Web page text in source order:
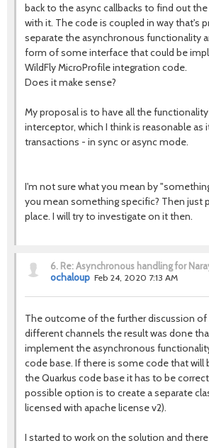
back to the async callbacks to find out
with it. The code is coupled in way that's
separate the asynchronous functionality
form of some interface that could be
WildFly MicroProfile integration code.
Does it make sense?
My proposal is to have all the functionality
interceptor, which I think is reasonable as
transactions - in sync or async mode.
I'm not sure what you mean by
you mean something specific? Then just
place. I will try to investigate on it then.
6. Re: Asynchronous handling for
ochaloup Feb 24, 2020 7:13 AM
The outcome of the further discussion
different channels the result was done
implement the asynchronous
code base. If there is some code that will
the Quarkus code base it has to be
possible option is to create a separate
licensed with apache license v2).
I started to work on the solution and